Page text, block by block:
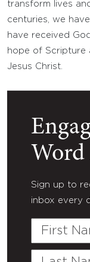
transform lives
centuries, we
have received
hope of Scripture
Jesus Christ.
Sign up to
inbox every
First
Last